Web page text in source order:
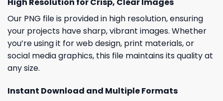
High Resolution for Crisp, Clear Images
Our PNG file is provided in high resolution, ensuring
your projects have sharp, vibrant images. Whether
you’re using it for web design, print materials, or
social media graphics, this file maintains its quality at
any size.
Instant Download and Multiple Formats